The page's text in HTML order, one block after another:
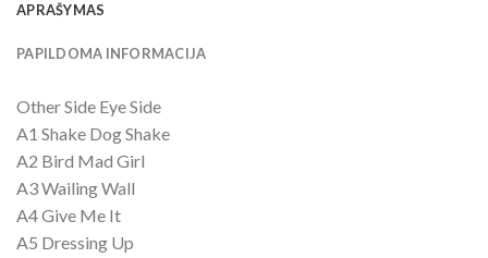
APRAŠYMAS
PAPILDOMA INFORMACIJA
Other Side Eye Side
A1 Shake Dog Shake
A2 Bird Mad Girl
A3 Wailing Wall
A4 Give Me It
A5 Dressing Up